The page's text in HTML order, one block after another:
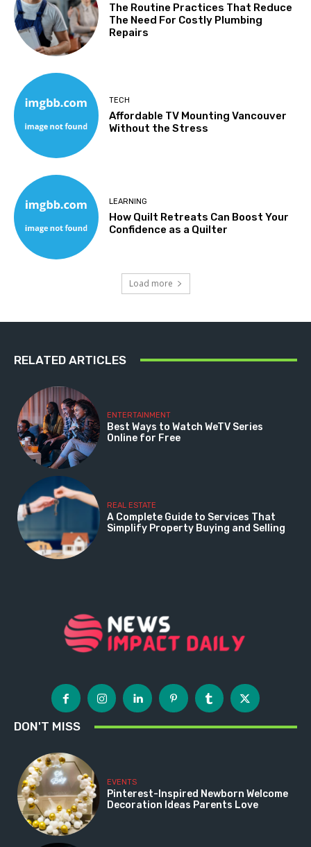
The Routine Practices That Reduce
The Need For Costly Plumbing
Repairs
TECH
Affordable TV Mounting Vancouver
Without the Stress
LEARNING
How Quilt Retreats Can Boost Your
Confidence as a Quilter
Load more
RELATED ARTICLES
ENTERTAINMENT
Best Ways to Watch WeTV Series
Online for Free
REAL ESTATE
A Complete Guide to Services That
Simplify Property Buying and Selling
DON'T MISS
EVENTS
Pinterest-Inspired Newborn Welcome
Decoration Ideas Parents Love